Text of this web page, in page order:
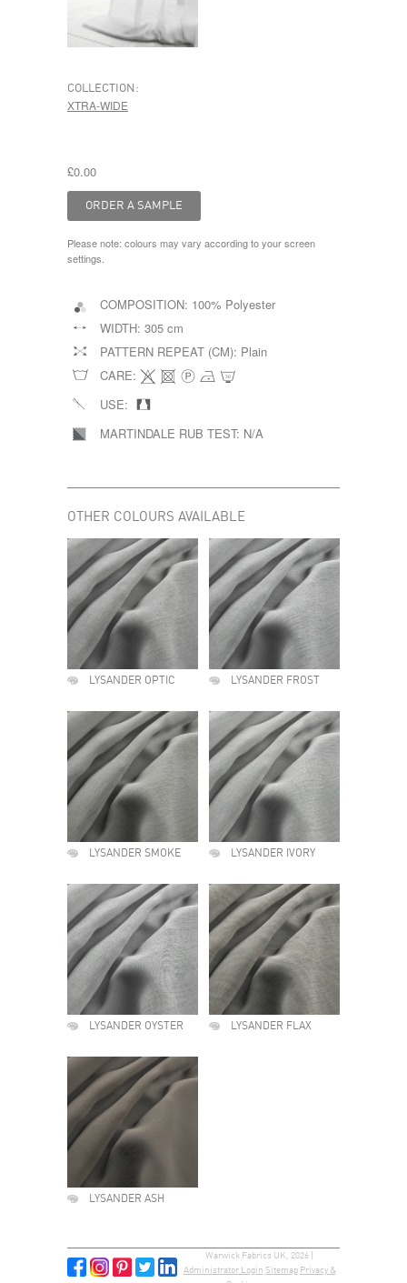
COLLECTION:
XTRA-WIDE
£0.00
Please note: colours may vary according to your screen
settings.
COMPOSITION: 100% Polyester
WIDTH: 305 cm
PATTERN REPEAT (CM): Plain
CARE:
USE:
MARTINDALE RUB TEST: N/A
OTHER COLOURS AVAILABLE
LYSANDER OPTIC LYSANDER FROST
LYSANDER SMOKE LYSANDER IVORY
LYSANDER OYSTER LYSANDER FLAX
LYSANDER ASH
Warwick Fabrics UK, 2026 |
Administrator Login Sitemap Privacy &